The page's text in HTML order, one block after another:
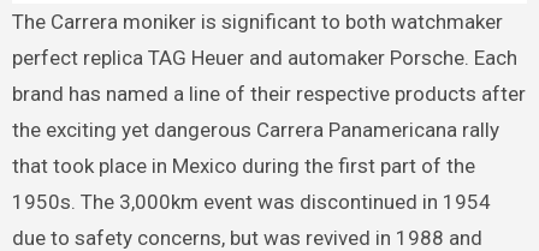
The Carrera moniker is significant to both watchmaker
perfect replica TAG Heuer and automaker Porsche. Each
brand has named a line of their respective products after
the exciting yet dangerous Carrera Panamericana rally
that took place in Mexico during the first part of the
1950s. The 3,000km event was discontinued in 1954
due to safety concerns, but was revived in 1988 and